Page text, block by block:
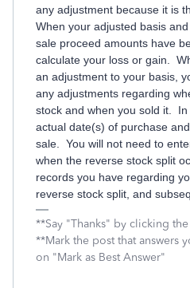
any adjustment because it is
When your adjusted basis
sale proceed amounts have
calculate your loss or gain.
an adjustment to your basis,
any adjustments regarding
stock and when you sold it.
actual date(s) of purchase
sale. You will not need to
when the reverse stock split
records you have regarding
reverse stock split, and
**Say "Thanks" by clicking
**Mark the post that answers
on "Mark as Best Answer"